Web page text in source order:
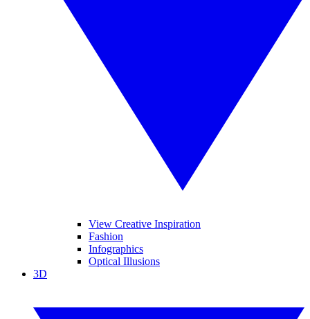
View Creative Inspiration
Fashion
Infographics
Optical Illusions
3D